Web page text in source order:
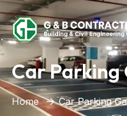
Car Parking
Home Car Parking